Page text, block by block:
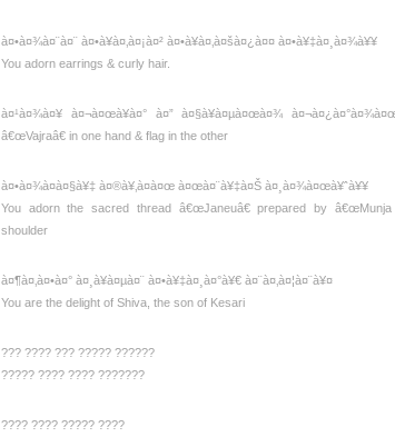
à¤•à¤¾à¤¨à¤¨ à¤•à¥à¤‚à¤¡à¤² à¤•à¥à¤‚à¤šà¤¿à¤¤ à¤•à¥‡à¤¸à¤¾à¥¥
You adorn earrings & curly hair.
à¤¹à¤¾à¤¥ à¤¬à¤œà¥à¤° à¤” à¤§à¥à¤µà¤œà¤¾
â€œVajraâ€ in one hand & flag in the other
à¤•à¤¾à¤à¤§à¥‡ à¤®à¥‚à¤à¤œ à¤œà¤¨à¥‡à¤Š à¤¸à¤¾à¤œà¥ˆà¥¥
You adorn the sacred thread â€œJaneuâ€ prepared by â€œMunja
shoulder
à¤¶à¤‚à¤•à¤° à¤¸à¥à¤µà¤¨ à¤•à¥‡à¤¸à¤°à¥€ à¤¨à¤‚à¤¦à¤¨à¥¤
You are the delight of Shiva, the son of Kesari
??? ???? ??? ????? ??????
????? ???? ???? ???????
???? ???? ????? ????